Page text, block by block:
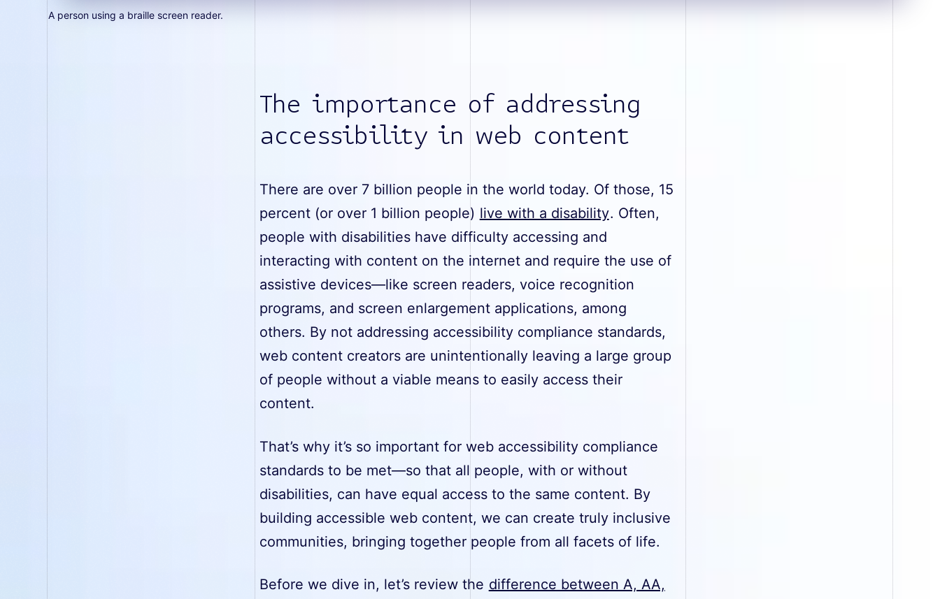
A person using a braille screen reader.
The importance of addressing
accessibility in web content
There are over 7 billion people in the world today. Of those, 15
percent (or over 1 billion people) live with a disability. Often,
people with disabilities have difficulty accessing and
interacting with content on the internet and require the use of
assistive devices—like screen readers, voice recognition
programs, and screen enlargement applications, among
others. By not addressing accessibility compliance standards,
web content creators are unintentionally leaving a large group
of people without a viable means to easily access their
content.
That’s why it’s so important for web accessibility compliance
standards to be met—so that all people, with or without
disabilities, can have equal access to the same content. By
building accessible web content, we can create truly inclusive
communities, bringing together people from all facets of life.
Before we dive in, let’s review the difference between A, AA,